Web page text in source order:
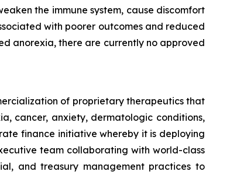
the immune system, cause discomfort
with poorer outcomes and reduced
anorexia, there are currently no approved
of proprietary therapeutics that
cancer, anxiety, dermatologic conditions,
finance initiative whereby it is deploying
team collaborating with world-class
and treasury management practices to